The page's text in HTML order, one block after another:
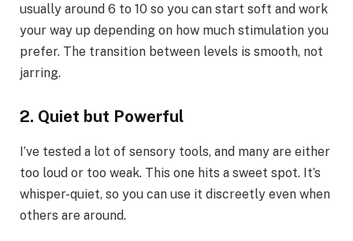
usually around 6 to 10 so you can start soft and work
your way up depending on how much stimulation you
prefer. The transition between levels is smooth, not
jarring.
2. Quiet but Powerful
I’ve tested a lot of sensory tools, and many are either
too loud or too weak. This one hits a sweet spot. It’s
whisper-quiet, so you can use it discreetly even when
others are around.